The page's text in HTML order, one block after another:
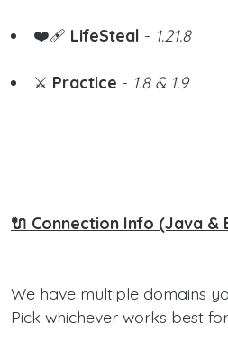
❤️‍🩹 LifeSteal - 1.21.8
⚔️ Practice - 1.8 & 1.9
🔌 Connection Info (Java &
We have multiple domains
Pick whichever works best